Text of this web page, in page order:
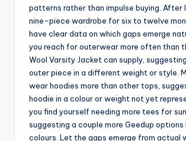
patterns rather than impulse buying. After
nine-piece wardrobe for six to twelve
have clear data on which gaps emerge
you reach for outerwear more often than
Wool Varsity Jacket can supply,
outer piece in a different weight or style.
wear hoodies more than other tops,
hoodie in a colour or weight not yet
you find yourself needing more tees for
suggesting a couple more Geedup options
colours. Let the gaps emerge from actual